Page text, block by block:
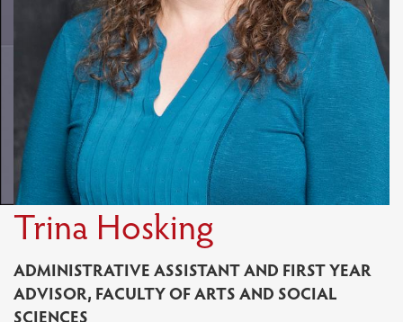
Trina Hosking
ADMINISTRATIVE ASSISTANT AND FIRST YEAR
ADVISOR, FACULTY OF ARTS AND SOCIAL
SCIENCES